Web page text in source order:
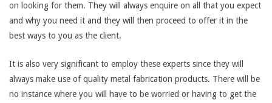
on looking for them. They will always enquire on all that you expect
and why you need it and they will then proceed to offer it in the
best ways to you as the client.
It is also very significant to employ these experts since they will
always make use of quality metal fabrication products. There will be
no instance where you will have to be worried or having to get the